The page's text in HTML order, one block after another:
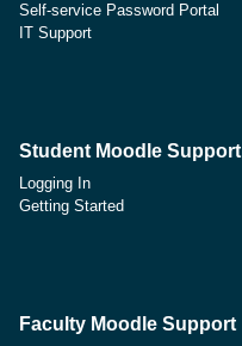
Self-service Password Portal
IT Support
Student Moodle Support
Logging In
Getting Started
Faculty Moodle Support